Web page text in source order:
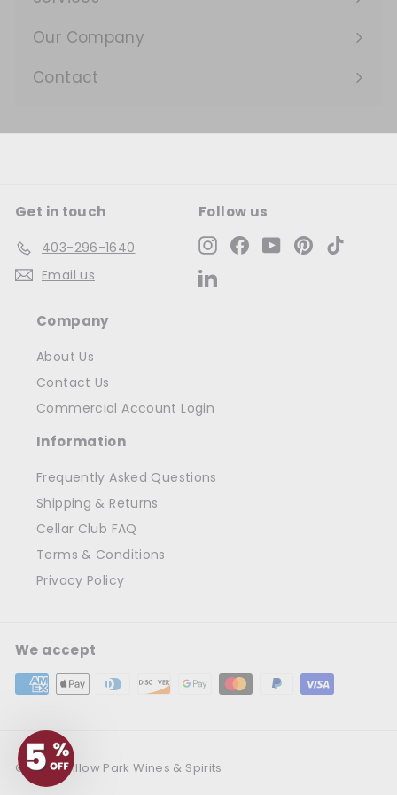
Expand
submenu
Our Company
Expand
submenu
Contact
Get in touch
403-296-1640
Email us
Follow us
InstagramFacebookYouTubePinterest
Company
About Us
Contact Us
Commercial Account Login
Information
Frequently Asked Questions
Shipping & Returns
Cellar Club FAQ
Terms & Conditions
Privacy Policy
We accept
© 2026 Willow Park Wines & Spirits